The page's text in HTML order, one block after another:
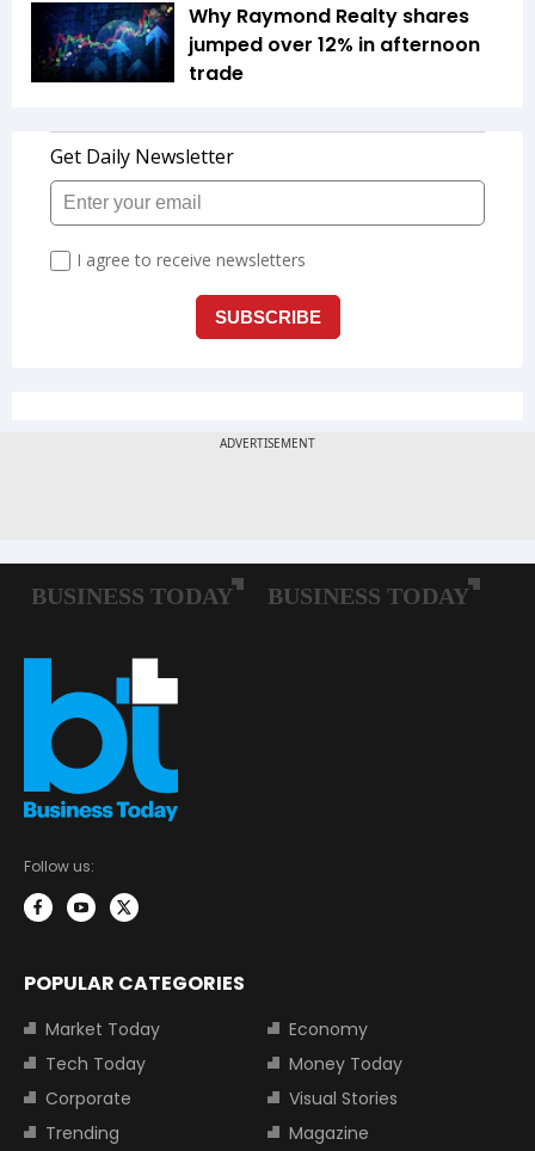
Why Raymond Realty shares
jumped over 12% in afternoon
trade
Follow us:
POPULAR CATEGORIES
Market Today
Economy
Tech Today
Money Today
Corporate
Visual Stories
Trending
Magazine